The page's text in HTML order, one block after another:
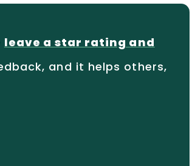
leave a star rating and
and it helps others,